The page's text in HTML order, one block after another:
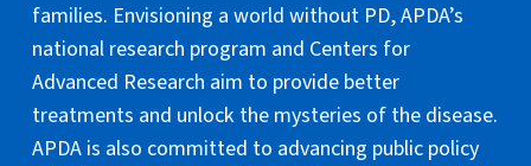
families. Envisioning a world without PD, APDA’s
national research program and Centers for
Advanced Research aim to provide better
treatments and unlock the mysteries of the disease.
APDA is also committed to advancing public policy